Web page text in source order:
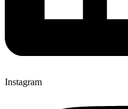
Instagram